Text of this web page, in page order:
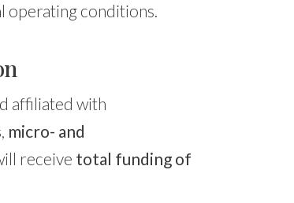
operating conditions.
affiliated with
micro- and
receive total funding of